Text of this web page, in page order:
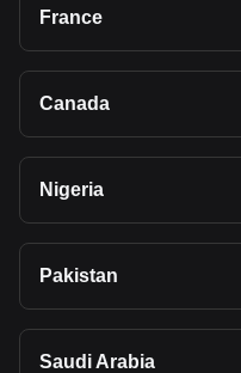
France
Canada
Nigeria
Pakistan
Saudi Arabia